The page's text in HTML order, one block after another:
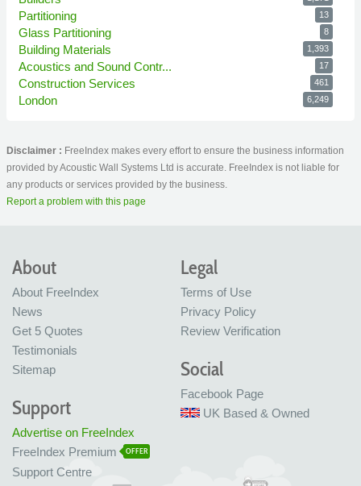
Partitioning 13
Glass Partitioning 8
Building Materials 1,393
Acoustics and Sound Contr... 17
Construction Services 461
London 6,249
Disclaimer : FreeIndex makes every effort to ensure the business information
provided by Acoustic Wall Systems Ltd is accurate. FreeIndex is not liable for
any products or services provided by the business.
Report a problem with this page
About
About FreeIndex
News
Get 5 Quotes
Testimonials
Sitemap
Legal
Terms of Use
Privacy Policy
Review Verification
Social
Facebook Page
UK Based & Owned
Support
Advertise on FreeIndex
FreeIndex Premium
OFFER
Support Centre